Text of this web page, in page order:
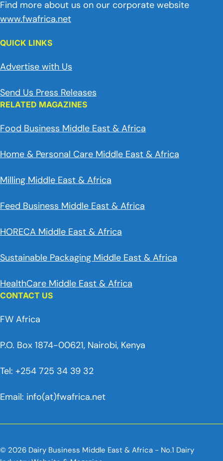
Find more about us on our corporate website
www.fwafrica.net
QUICK LINKS
Advertise with Us
Send Us Press Releases
RELATED MAGAZINES
Food Business Middle East & Africa
Home & Personal Care Middle East & Africa
Milling Middle East & Africa
Feed Business Middle East & Africa
HORECA Middle East & Africa
Sustainable Packaging Middle East & Africa
HealthCare Middle East & Africa
CONTACT US
FW Africa
P.O. Box 1874-00621, Nairobi, Kenya
Tel: +254 725 34 39 32
Email: info(at)fwafrica.net
© 2026 Dairy Business Middle East & Africa - No.1 Dairy